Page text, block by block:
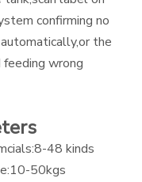
confirming no
the
wrong
48 kinds
50kgs